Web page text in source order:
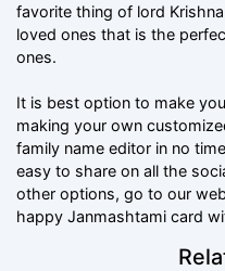
favorite thing of lord
loved ones that is the
ones.
It is best option to make
making your own
family name editor in no
easy to share on all the
other options, go to our
happy Janmashtami card